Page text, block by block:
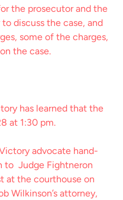
the prosecutor and the
discuss the case, and
some of the charges,
the case.
has learned that the
at 1:30 pm.
advocate hand-
to Judge Fightneron
at the courthouse on
Wilkinson’s attorney,